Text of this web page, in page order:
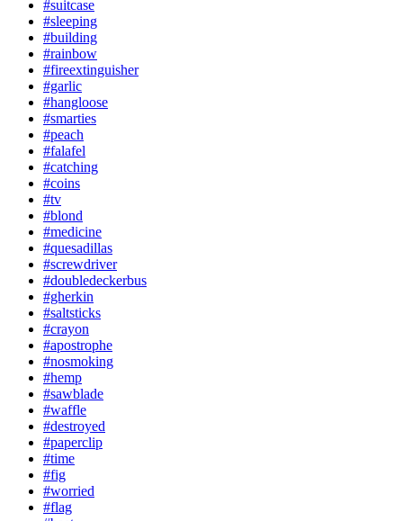
#suitcase
#sleeping
#building
#rainbow
#fireextinguisher
#garlic
#hangloose
#smarties
#peach
#falafel
#catching
#coins
#tv
#blond
#medicine
#quesadillas
#screwdriver
#doubledeckerbus
#gherkin
#saltsticks
#crayon
#apostrophe
#nosmoking
#hemp
#sawblade
#waffle
#destroyed
#paperclip
#time
#fig
#worried
#flag